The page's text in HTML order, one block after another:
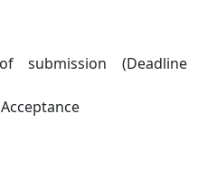
submission (Deadline